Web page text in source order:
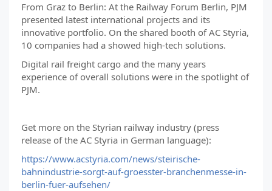
From Graz to Berlin: At the Railway Forum Berlin, PJM
presented latest international projects and its
innovative portfolio. On the shared booth of AC Styria,
10 companies had a showed high-tech solutions.
Digital rail freight cargo and the many years
experience of overall solutions were in the spotlight of
PJM.
Get more on the Styrian railway industry (press
release of the AC Styria in German language):
https://www.acstyria.com/news/steirische-
bahnindustrie-sorgt-auf-groesster-branchenmesse-in-
berlin-fuer-aufsehen/